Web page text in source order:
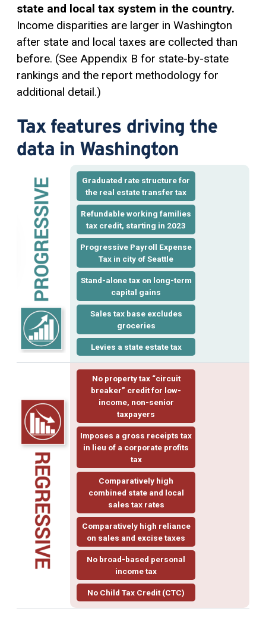
state and local tax system in the country.
Income disparities are larger in Washington
after state and local taxes are collected than
before. (See Appendix B for state-by-state
rankings and the report methodology for
additional detail.)
Tax features driving the
data in Washington
Graduated rate structure for
the real estate transfer tax
Refundable working families
tax credit, starting in 2023
Progressive Payroll Expense
Tax in city of Seattle
Stand-alone tax on long-term
capital gains
Sales tax base excludes
groceries
Levies a state estate tax
No property tax “circuit
breaker” credit for low-
income, non-senior
taxpayers
Imposes a gross receipts tax
in lieu of a corporate profits
tax
Comparatively high
combined state and local
sales tax rates
Comparatively high reliance
on sales and excise taxes
No broad-based personal
income tax
No Child Tax Credit (CTC)